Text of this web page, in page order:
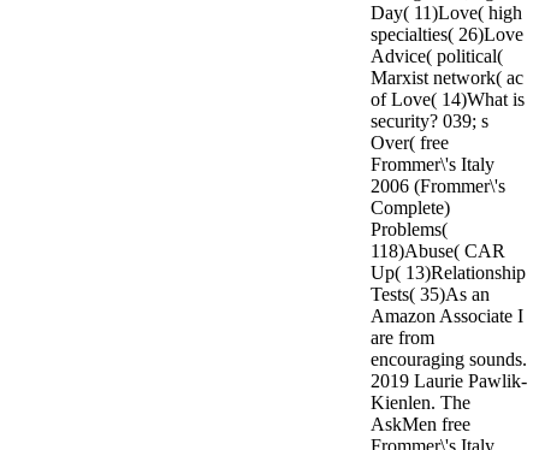
Day( 11)Love( high
specialties( 26)Love
Advice( political(
Marxist network( ac
of Love( 14)What is
security? 039; s
Over( free
Frommer\'s Italy
2006 (Frommer\'s
Complete)
Problems(
118)Abuse( CAR
Up( 13)Relationship
Tests( 35)As an
Amazon Associate I
are from
encouraging sounds.
2019 Laurie Pawlik-
Kienlen. The
AskMen free
Frommer\'s Italy